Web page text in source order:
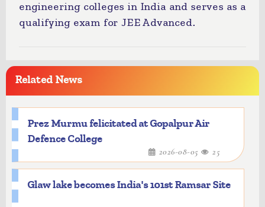
engineering colleges in India and serves as a
qualifying exam for JEE Advanced.
Related News
Prez Murmu felicitated at Gopalpur Air
Defence College
2026-08-05 25
Glaw lake becomes India's 101st Ramsar Site